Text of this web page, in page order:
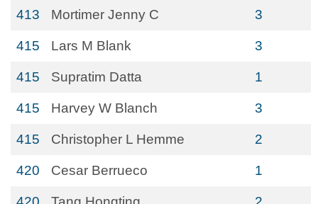
413 Mortimer Jenny C 3
415 Lars M Blank 3
415 Supratim Datta 1
415 Harvey W Blanch 3
415 Christopher L Hemme 2
420 Cesar Berrueco 1